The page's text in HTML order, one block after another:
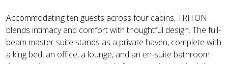
Accommodating ten guests across four cabins, TRITON
blends intimacy and comfort with thoughtful design. The full-
beam master suite stands as a private haven, complete with
a king bed, an office, a lounge, and an en-suite bathroom